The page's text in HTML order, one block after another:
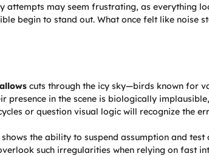
may seem frustrating, as everything
begin to stand out. What once felt like noise
cuts through the icy sky—birds known for
presence in the scene is biologically
or question visual logic will recognize the
the ability to suspend assumption and test
such irregularities when relying on fast